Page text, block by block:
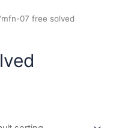
07 free solved